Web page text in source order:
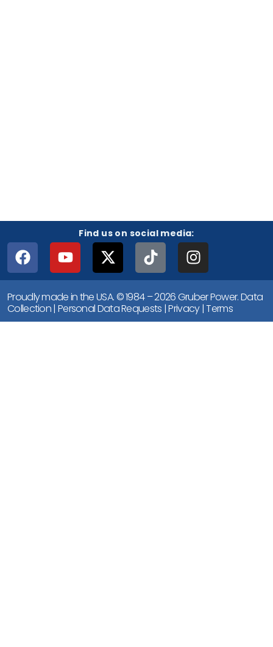
Find us on social media:
Proudly made in the USA. © 1984 – 2026 Gruber Power.Data
Collection| Personal Data Requests |Privacy|Terms